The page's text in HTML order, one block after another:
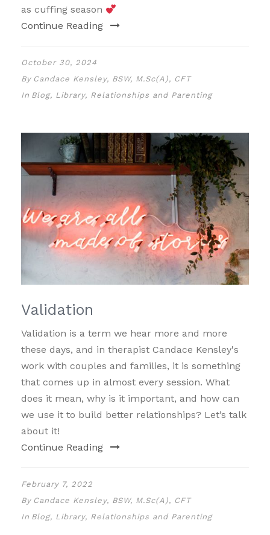
as cuffing season
Continue Reading
October 30, 2024
By Candace Kensley, BSW, M.Sc(A), CFT
In Blog, Library, Relationships and Parenting
Validation
Validation is a term we hear more and more
these days, and in therapist Candace Kensley's
work with couples and families, it is something
that comes up in almost every session. What
does it mean, why is it important, and how can
we use it to build better relationships? Let’s talk
about it!
Continue Reading
February 7, 2022
By Candace Kensley, BSW, M.Sc(A), CFT
In Blog, Library, Relationships and Parenting